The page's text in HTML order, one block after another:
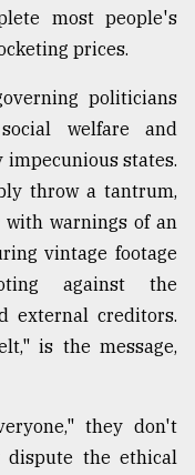
most people's
prices.
politicians
welfare and
states.
throw a tantrum,
warnings of an
vintage footage
against the
external creditors.
is the message,
they don't
dispute the ethical